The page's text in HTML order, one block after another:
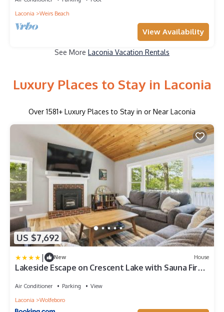
Laconia
Weirs Beach
View Availability
See More Laconia Vacation Rentals
Luxury Places to Stay in Laconia
Over 1581+ Luxury Places to Stay in or Near Laconia
US $7,692
| New House
Lakeside Escape on Crescent Lake with Sauna Fire
Air Conditioner Parking
View
Laconia
Wolfeboro